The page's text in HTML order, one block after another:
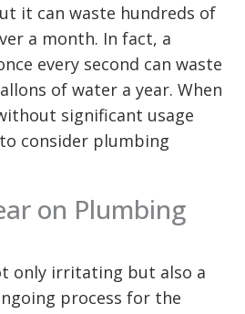
it can waste hundreds of
a month. In fact, a
every second can waste
of water a year. When
significant usage
consider plumbing
on Plumbing
only irritating but also a
process for the